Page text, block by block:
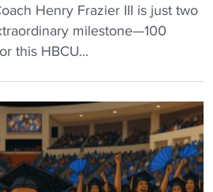
Henry Frazier III is just two
milestone—100
this HBCU...